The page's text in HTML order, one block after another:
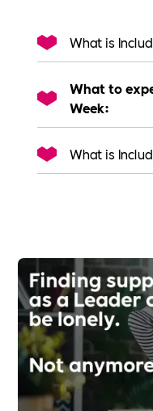
What is
What to
Week:
What is